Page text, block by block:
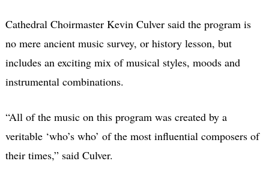
Cathedral Choirmaster Kevin Culver said the program is
no mere ancient music survey, or history lesson, but
includes an exciting mix of musical styles, moods and
instrumental combinations.
“All of the music on this program was created by a
veritable ‘who’s who’ of the most influential composers of
their times,” said Culver.